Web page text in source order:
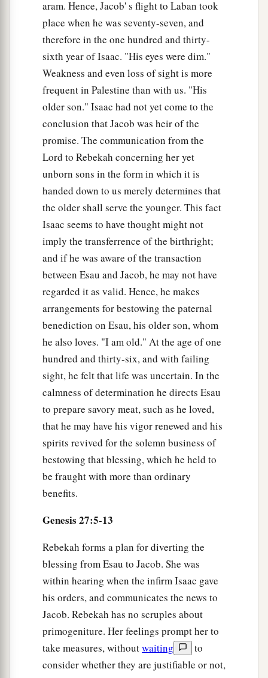
and put them on Jacob her younger son. ‡
And she put the skins of the kids of the goats
on his hands and on the smooth part of his neck.
Then she gave the savory food and the bread,
which she had prepared, into the hand of her son
Jacob.
So he went to his father and said, “My father.”
And he said, “Here I am. Whoareyou, my son?”
Jacob said to his father, “I am Esau your
firstborn; I have done just as you told me; please
arise, sit and eat of my game, that your soul may
bless me.” ‡
But Isaac said to his son, “Howisitthat you
have founditso quickly, my son?” And he said,
“Because theLordyour God broughtitto me.”
Isaac said to Jacob, “Please come near, that I
may feel you, my son, whether youarereally my
son Esau or not.” ‡
So Jacob went near to Isaac his father, and he
felt him and said, “The voiceisJacob’s voice,
but the handsarethe hands of Esau.”
And he did not recognize him, because his
hands were hairy like his brother Esau’s hands;
so he blessed him.
Then he said, “Areyou really my son Esau?”
He said, “I
He said, “Bringit
my son’s game, so
that my soul may bless you.”
So he brought
near to him, and he ate; and he
brought him wine, and he drank.
Then his father Isaac said to him, “Come near
now and kiss me, my son.”
And he came near and a
kissed him; and he
smelled the smell of his clothing, and blessed
aram. Hence, Jacob' s flight to Laban took
place when he was seventy-seven, and
therefore in the one hundred and thirty-
sixth year of Isaac. "His eyes were dim."
Weakness and even loss of sight is more
frequent in Palestine than with us. "His
older son." Isaac had not yet come to the
conclusion that Jacob was heir of the
promise. The communication from the
Lord to Rebekah concerning her yet
unborn sons in the form in which it is
handed down to us merely determines that
the older shall serve the younger. This fact
Isaac seems to have thought might not
imply the transferrence of the birthright;
and if he was aware of the transaction
between Esau and Jacob, he may not have
regarded it as valid. Hence, he makes
arrangements for bestowing the paternal
benediction on Esau, his older son, whom
he also loves. "I am old." At the age of one
hundred and thirty-six, and with failing
sight, he felt that life was uncertain. In the
calmness of determination he directs Esau
to prepare savory meat, such as he loved,
that he may have his vigor renewed and his
spirits revived for the solemn business of
bestowing that blessing, which he held to
be fraught with more than ordinary
benefits.
Genesis 27:5-13
Rebekah forms a plan for diverting the
blessing from Esau to Jacob. She was
within hearing when the infirm Isaac gave
his orders, and communicates the news to
Jacob. Rebekah has no scruples about
primogeniture. Her feelings prompt her to
take measures, withoutwaiting
to
consider whether they are justifiable or not,